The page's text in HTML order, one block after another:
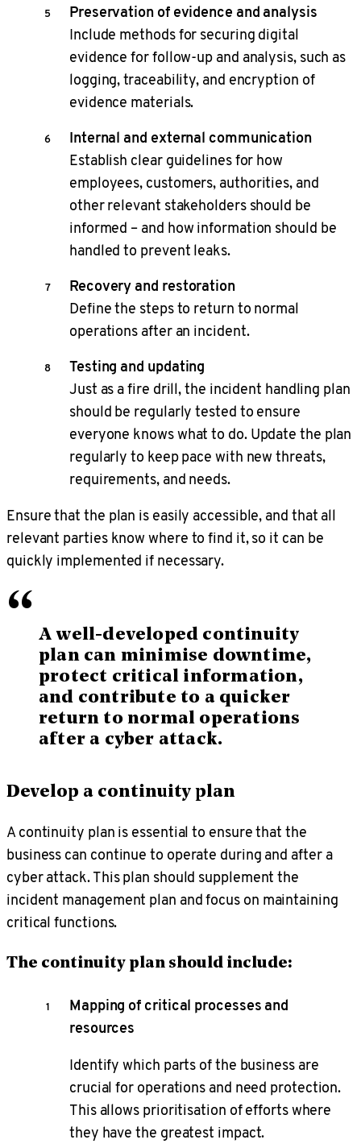
Preservation of evidence and analysis
Include methods for securing digital
evidence for follow-up and analysis, such as
logging, traceability, and encryption of
evidence materials.
Internal and external communication
Establish clear guidelines for how
employees, customers, authorities, and
other relevant stakeholders should be
informed – and how information should be
handled to prevent leaks.
Recovery and restoration
Define the steps to return to normal
operations after an incident.
Testing and updating
Just as a fire drill, the incident handling plan
should be regularly tested to ensure
everyone knows what to do. Update the plan
regularly to keep pace with new threats,
requirements, and needs.
Ensure that the plan is easily accessible, and that all
relevant parties know where to find it, so it can be
quickly implemented if necessary.
“ A well-developed continuity
plan can minimise downtime,
protect critical information,
and contribute to a quicker
return to normal operations
after a cyber attack.
Develop a continuity plan
A continuity plan is essential to ensure that the
business can continue to operate during and after a
cyber attack. This plan should supplement the
incident management plan and focus on maintaining
critical functions.
The continuity plan should include:
Mapping of critical processes and
resources
Identify which parts of the business are
crucial for operations and need protection.
This allows prioritisation of efforts where
they have the greatest impact.